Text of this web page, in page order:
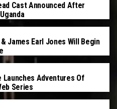
Cast Announced After
James Earl Jones Will Begin
Launches Adventures Of
Series